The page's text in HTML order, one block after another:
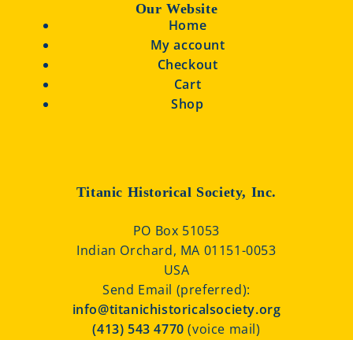
Our Website
Home
My account
Checkout
Cart
Shop
Titanic Historical Society, Inc.
PO Box 51053
Indian Orchard, MA 01151-0053
USA
Send Email (preferred):
info@titanichistoricalsociety.org
(413) 543 4770(voice mail)